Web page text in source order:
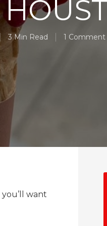
3 Min Read 1 Comment
want